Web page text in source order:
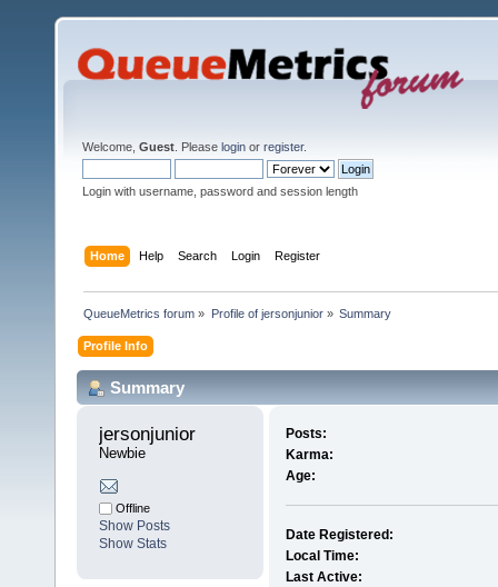
Welcome, Guest . Please login or register.
Login with username, password and session length
Home Help Search Login Register
QueueMetrics forum » Profile of jersonjunior» Summary
Profile Info
Summary
jersonjunior
Newbie
Offline
Show Posts
Show Stats
Posts:
Karma:
Age:
Date Registered:
Local Time:
Last Active: